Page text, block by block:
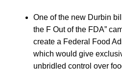
One of the new Durbin
the F Out of the FDA”
create a Federal Food
which would give
unbridled control over